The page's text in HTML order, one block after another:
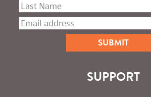
SUPPORT